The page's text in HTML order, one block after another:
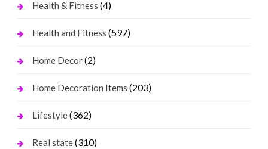
Health & Fitness (4)
Health and Fitness (597)
Home Decor(2)
Home Decoration Items (203)
Lifestyle(362)
Real state(310)